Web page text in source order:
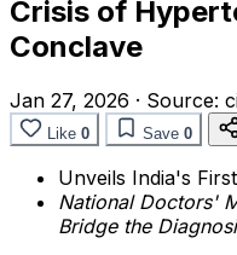
Crisis of
Conclave
Jan 27, 2026 · Source:
Like 0 Save 0
Unveils India's
National Doctors'
Bridge the